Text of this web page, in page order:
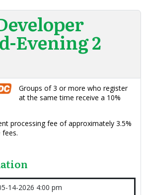
Evening 2
Groups of 3 or more who register
at the same time receive a 10%
processing fee of approximately 3.5%
fees.
14-2026 4:00 pm